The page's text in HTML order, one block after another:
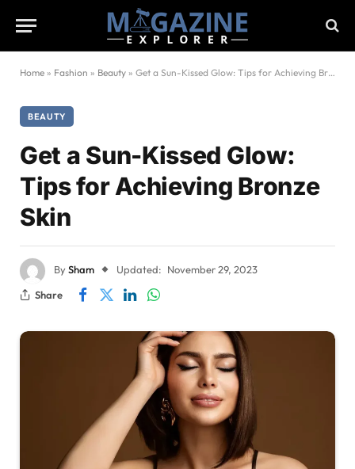
Home » Fashion » Beauty » Get a Sun-Kissed Glow: Tips for Achieving Bronze Skin
BEAUTY
Get a Sun-Kissed Glow:
Tips for Achieving Bronze
Skin
BySham Updated: November 29, 2023
Share